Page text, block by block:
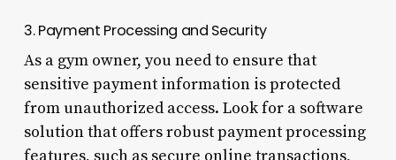
3. Payment Processing and Security
As a gym owner, you need to ensure that
sensitive payment information is protected
from unauthorized access. Look for a software
solution that offers robust payment processing
features, such as secure online transactions,